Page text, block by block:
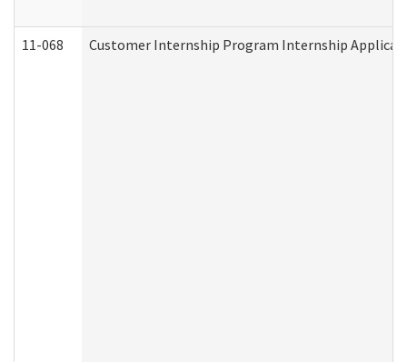
11-068 Customer Internship Program Internship